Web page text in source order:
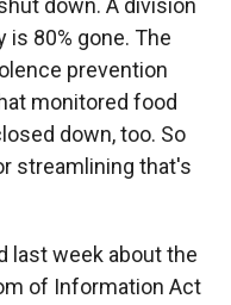
down. A division
80% gone. The
prevention
monitored food
down, too. So
streamlining that's
last week about the
of Information Act